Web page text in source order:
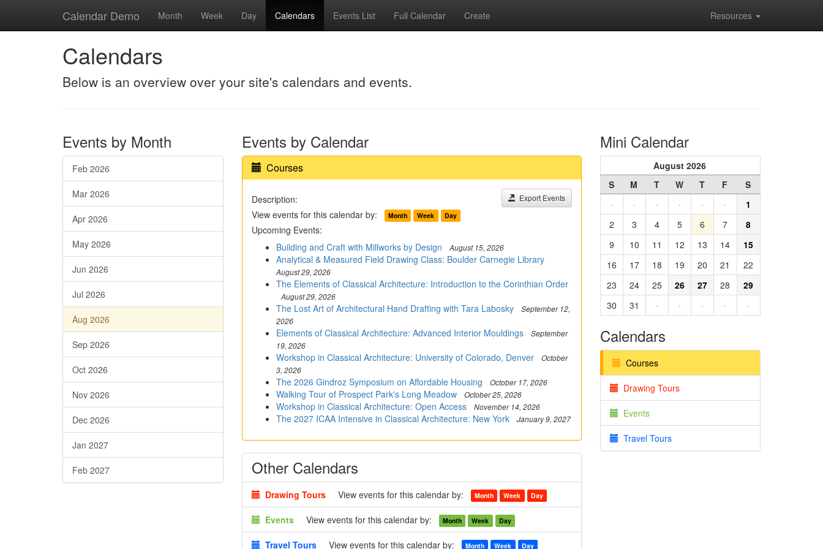
Calendar Demo Month Week Day Calendars Events List Full Calendar Create Resources
Calendars
Below is an overview over your site's calendars and events.
Events by Month
Feb 2026
Mar 2026
Apr 2026
May 2026
Jun 2026
Jul 2026
Aug 2026
Sep 2026
Oct 2026
Nov 2026
Dec 2026
Jan 2027
Feb 2027
Events by Calendar
Courses
Export Events
Description:
View events for this calendar by:
Month Week Day
Upcoming Events:
Building and Craft with Millworks by Design
August 15, 2026
Analytical & Measured Field Drawing Class: Boulder Carnegie Library
August 29, 2026
The Elements of Classical Architecture: Introduction to the Corinthian Order
August 29, 2026
The Lost Art of Architectural Hand Drafting with Tara Labosky
September 12,
2026
Elements of Classical Architecture: Advanced Interior Mouldings
September
19, 2026
Workshop in Classical Architecture: University of Colorado, Denver
October
3, 2026
The 2026 Gindroz Symposium on Affordable Housing October 17, 2026
Walking Tour of Prospect Park's Long Meadow October 25, 2026
Workshop in Classical Architecture: Open Access November 14, 2026
The 2027 ICAA Intensive in Classical Architecture: New York January 9, 2027
Other Calendars
Drawing Tours View events for this calendar by: Month Week Day
Events View events for this calendar by: Month Week Day
Travel Tours View events for this calendar by: Month Week Day
Mini Calendar
August 2026
S
M T W T F
S
·
· · · · ·
1
2
3 4 5 6 7
8
9
10 11 12 13 14
15
16
17 18 19 20 21
22
23
24 25 26 27 28
29
30
31 · · · · ·
Calendars
Courses
Drawing Tours
Events
Travel Tours